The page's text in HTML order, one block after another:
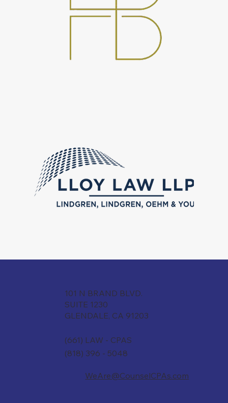
101 N BRAND BLVD.
SUITE 1230
GLENDALE, CA 91203
(661) LAW - CPAS
(818) 396 - 5048
WeAre@CounselCPAs.com